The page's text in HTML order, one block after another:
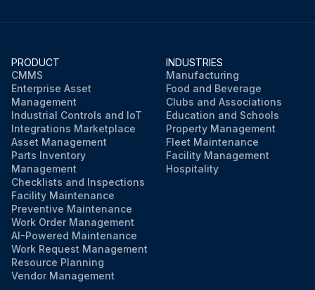
PRODUCT
CMMS
Enterprise Asset
Management
Industrial Controls and IoT
Integrations Marketplace
Asset Management
Parts Inventory
Management
Checklists and Inspections
Facility Maintenance
Preventive Maintenance
Work Order Management
AI-Powered Maintenance
Work Request Management
Resource Planning
Vendor Management
INDUSTRIES
Manufacturing
Food and Beverage
Clubs and Associations
Education and Schools
Property Management
Fleet Maintenance
Facility Management
Hospitality